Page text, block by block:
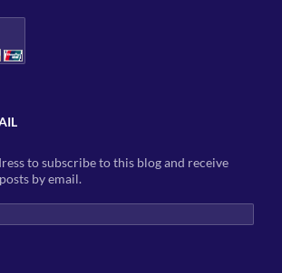
to subscribe to this blog and receive
by email.